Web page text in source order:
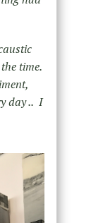
time.
day .. I